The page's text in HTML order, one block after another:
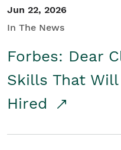
Jun 22, 2026
In The News
Forbes: Dear
Skills That
Hired